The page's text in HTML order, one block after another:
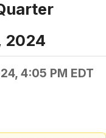
2024
4:05 PM EDT